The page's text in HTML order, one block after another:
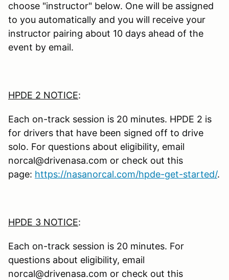
choose "instructor" below. One will be assigned
to you automatically and you will receive your
instructor pairing about 10 days ahead of the
event by email.
HPDE 2 NOTICE:
Each on-track session is 20 minutes. HPDE 2 is
for drivers that have been signed off to drive
solo. For questions about eligibility, email
norcal@drivenasa.com or check out this
page: https://nasanorcal.com/hpde-get-started/.
HPDE 3 NOTICE:
Each on-track session is 20 minutes. For
questions about eligibility, email
norcal@drivenasa.com or check out this